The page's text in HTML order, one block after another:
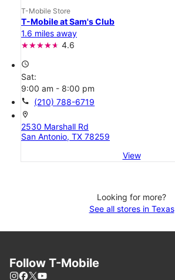
T-Mobile Store
T-Mobile at Sam's Club
1.6 miles away
4.6
access_time
Sat:
9:00 am - 8:00 pm
call (210) 788-6719
location_on
2530 Marshall Rd
San Antonio, TX 78259
View
Looking for more?
See all stores in Texas